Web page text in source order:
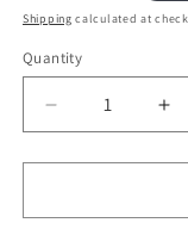
price
Shipping calculated at
Quantity
Quantity
Decrease
quantity
for
Glo
for